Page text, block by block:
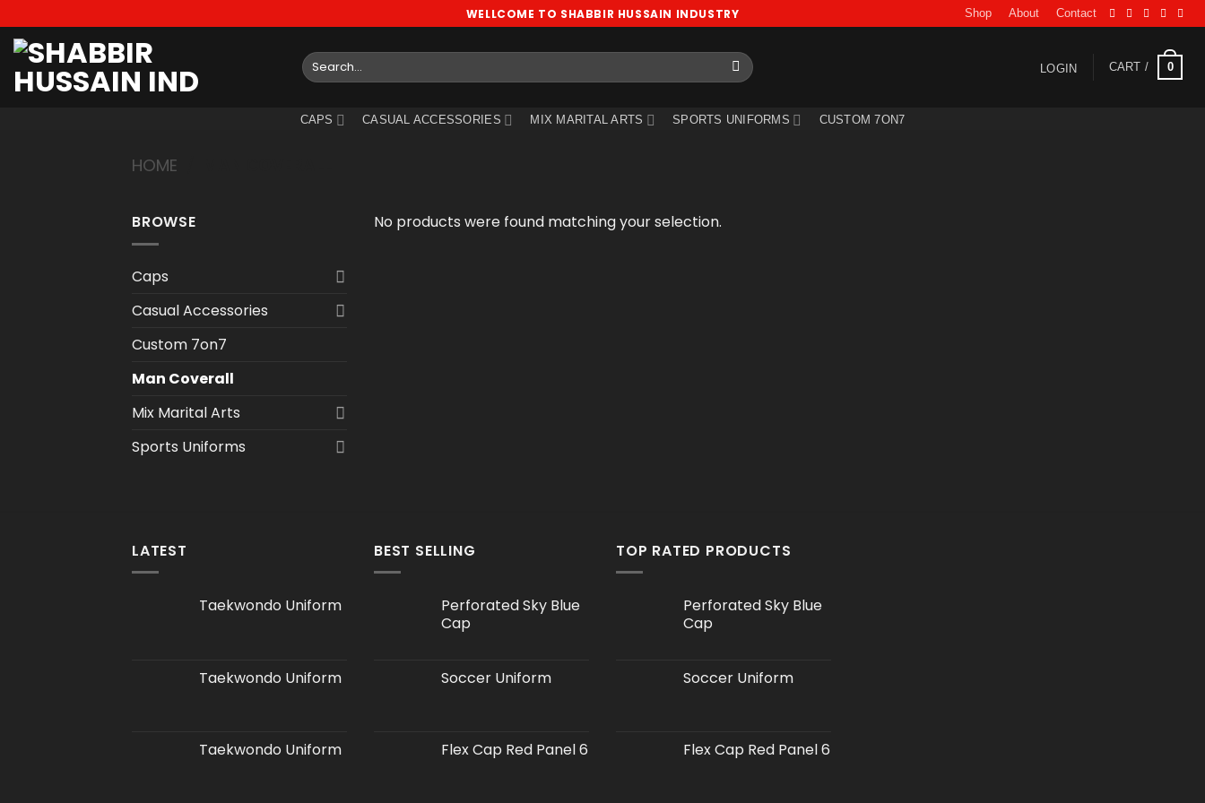
to
content
WELLCOME TO SHABBIR HUSSAIN INDUSTRY Shop About Contact
Search
for:
LOGIN CART / 0
CAPS CASUAL ACCESSORIES MIX MARITAL ARTS SPORTS UNIFORMS CUSTOM 7ON7
HOME
BROWSE
Caps
Casual Accessories
Custom 7on7
Man Coverall
Mix Marital Arts
Sports Uniforms
No products were found matching your selection.
LATEST
Taekwondo Uniform
Taekwondo Uniform
Taekwondo Uniform
BEST SELLING
Perforated Sky Blue
Cap
Soccer Uniform
Flex Cap Red Panel 6
TOP RATED PRODUCTS
Perforated Sky Blue
Cap
Soccer Uniform
Flex Cap Red Panel 6